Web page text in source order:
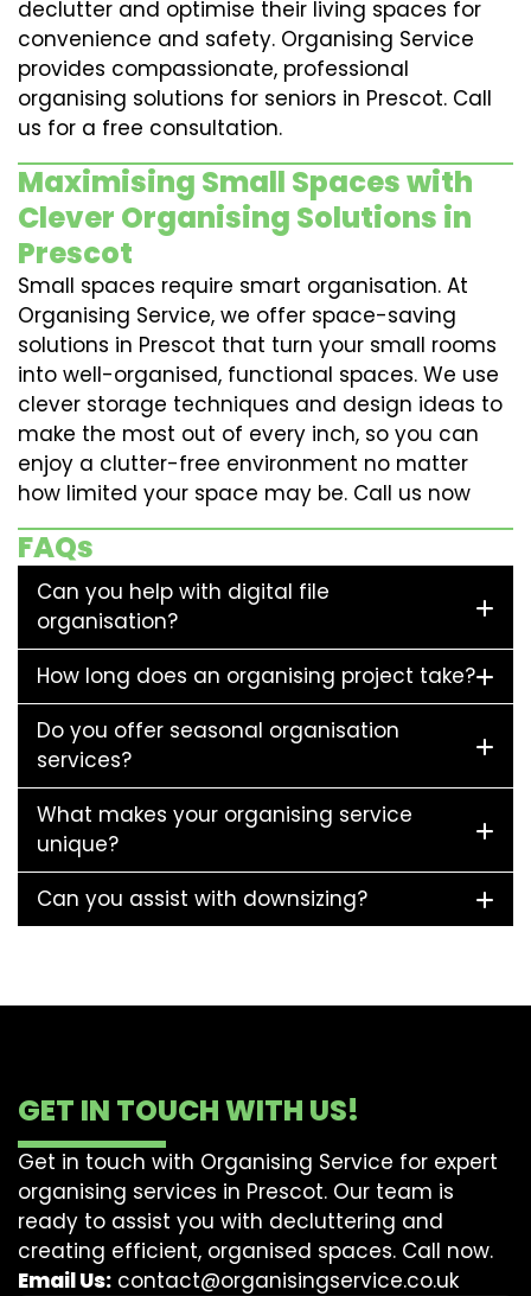
declutter and optimise their living spaces for
convenience and safety. Organising Service
provides compassionate, professional
organising solutions for seniors in Prescot. Call
us for a free consultation.
Maximising Small Spaces with
Clever Organising Solutions in
Prescot
Small spaces require smart organisation. At
Organising Service, we offer space-saving
solutions in Prescot that turn your small rooms
into well-organised, functional spaces. We use
clever storage techniques and design ideas to
make the most out of every inch, so you can
enjoy a clutter-free environment no matter
how limited your space may be. Call us now
FAQs
Can you help with digital file
organisation?
How long does an organising project take?
Do you offer seasonal organisation
services?
What makes your organising service
unique?
Can you assist with downsizing?
GET IN TOUCH WITH US!
Get in touch with Organising Service for expert
organising services in Prescot. Our team is
ready to assist you with decluttering and
creating efficient, organised spaces. Call now.
Email Us: contact@organisingservice.co.uk